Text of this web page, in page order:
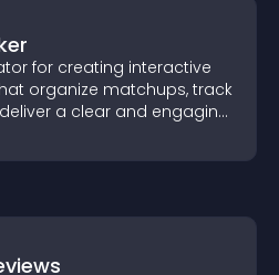
for creating interactive
organize matchups, track
a clear and engaging